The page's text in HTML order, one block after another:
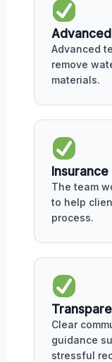
Advanced
remove
materials.
The team
to help
process.
Clear
guidance
stressful